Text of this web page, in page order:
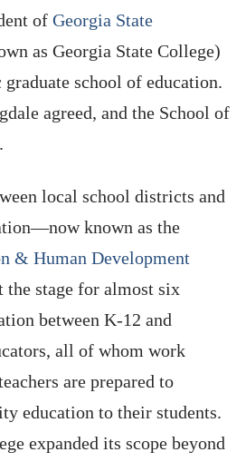
of Georgia State
as Georgia State College)
school of education.
agreed, and the School of
local school districts and
known as the
& Human Development
stage for almost six
between K-12 and
all of whom work
are prepared to
education to their students.
expanded its scope beyond